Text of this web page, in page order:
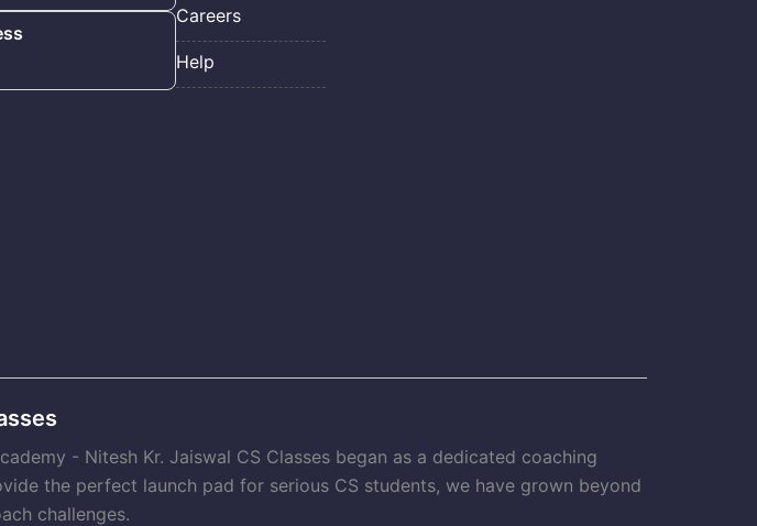
Careers
Help
- Nitesh Kr. Jaiswal CS Classes began as a dedicated coaching
the perfect launch pad for serious CS students, we have grown beyond
challenges.